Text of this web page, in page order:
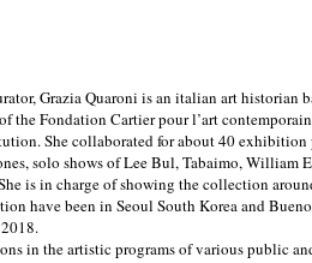
Grazia Quaroni is an italian art historian
the Fondation Cartier pour l’art
She collaborated for about 40
solo shows of Lee Bul, Tabaimo,
is in charge of showing the collection
have been in Seoul South Korea and
in the artistic programs of various public